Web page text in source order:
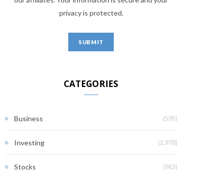
privacy is protected.
CATEGORIES
Business (595)
Investing (2,978)
Stocks (963)